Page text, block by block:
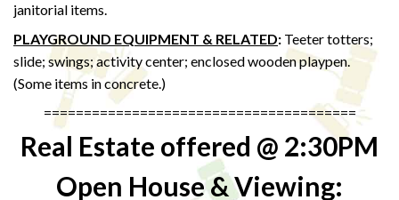
janitorial items.
PLAYGROUND EQUIPMENT & RELATED: Teeter totters;
slide; swings; activity center; enclosed wooden playpen.
(Some items in concrete.)
=======================================
Real Estate offered @ 2:30PM
Open House & Viewing: